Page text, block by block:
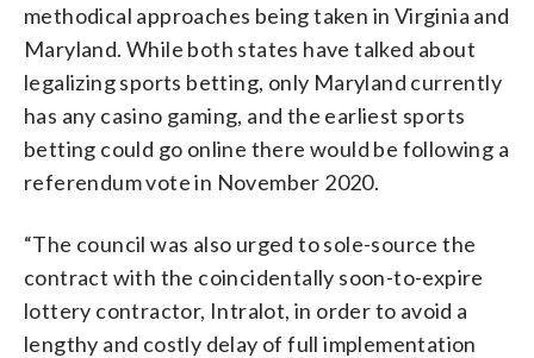
methodical approaches being taken in Virginia and
Maryland. While both states have talked about
legalizing sports betting, only Maryland currently
has any casino gaming, and the earliest sports
betting could go online there would be following a
referendum vote in November 2020.
“The council was also urged to sole-source the
contract with the coincidentally soon-to-expire
lottery contractor, Intralot, in order to avoid a
lengthy and costly delay of full implementation